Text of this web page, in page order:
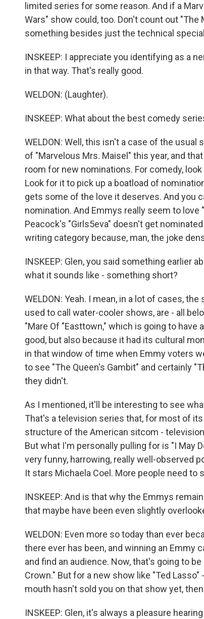
limited series for some reason. And if a
Wars" show could, too. Don't count out "The
something besides just the technical
INSKEEP: I appreciate you identifying as a
in that way. That's really good.
WELDON: (Laughter).
INSKEEP: What about the best comedy
WELDON: Well, this isn't a case of the
of "Marvelous Mrs. Maisel" this year, and
room for new nominations. For comedy,
Look for it to pick up a boatload of
gets some of the love it deserves. And you
nomination. And Emmys really seem to
Peacock's "Girls5eva" doesn't get
writing category because, man, the joke
INSKEEP: Glen, you said something earlier
what it sounds like - something short?
WELDON: Yeah. I mean, in a lot of cases,
used to call water-cooler shows, are - all
"Mare Of "Easttown," which is going to
good, but also because it had its cultural
in that window of time when Emmy voters
to see "The Queen's Gambit" and certainly
they didn't.
As I mentioned, it'll be interesting to see
That's a television series that, for most of
structure of the American sitcom -
But what I'm personally pulling for is "I May
very funny, harrowing, really well-observed
It stars Michaela Coel. More people need to
INSKEEP: And is that why the Emmys
that maybe have been even slightly
WELDON: Even more so today than ever
there ever has been, and winning an Emmy
and find an audience. Now, that's going to
Crown." But for a new show like "Ted
mouth hasn't sold you on that show yet,
INSKEEP: Glen, it's always a pleasure